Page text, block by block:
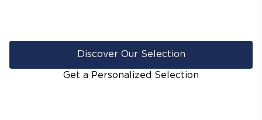
Discover Our Selection
Get a Personalized Selection